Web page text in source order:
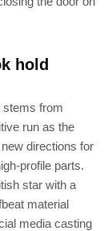
hold
stems from
run as the
directions for
profile parts.
star with a
material
media casting